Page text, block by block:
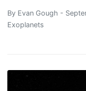
By Evan Gough -
Exoplanets